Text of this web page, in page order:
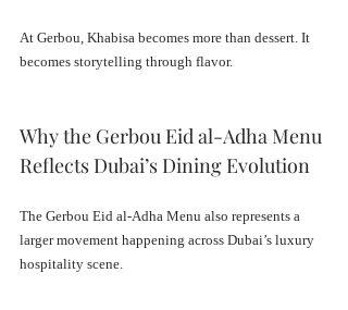
At Gerbou, Khabisa becomes more than dessert. It
becomes storytelling through flavor.
Why the Gerbou Eid al-Adha Menu
Reflects Dubai’s Dining Evolution
The Gerbou Eid al-Adha Menu also represents a
larger movement happening across Dubai’s luxury
hospitality scene.